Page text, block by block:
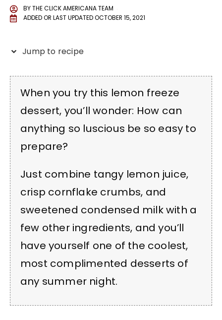
BYTHE CLICK AMERICANA TEAM
ADDED OR LAST UPDATEDOCTOBER 15, 2021
Jump to recipe
When you try this lemon freeze
dessert, you’ll wonder: How can
anything so luscious be so easy to
prepare?
Just combine tangy lemon juice,
crisp cornflake crumbs, and
sweetened condensed milk with a
few other ingredients, and you’ll
have yourself one of the coolest,
most complimented desserts of
any summer night.